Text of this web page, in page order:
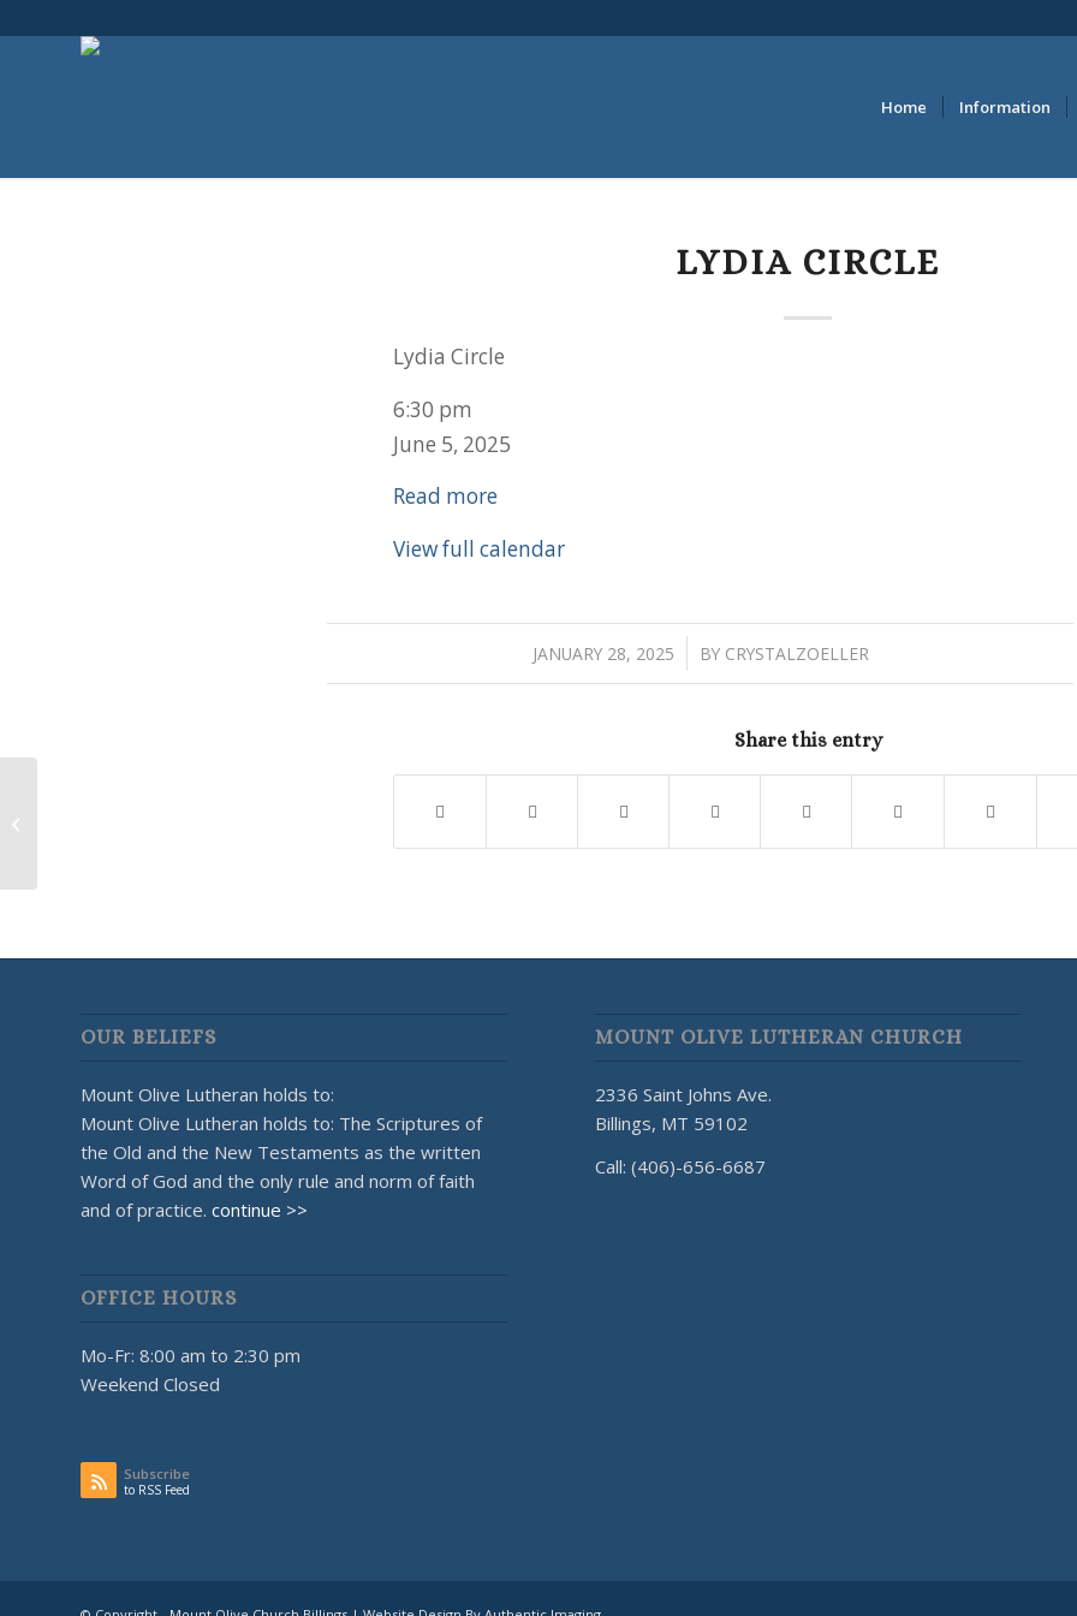
Home Information
LYDIA CIRCLE
Lydia Circle
6:30 pm
June 5, 2025
Read more
View full calendar
JANUARY 28, 2025
/ BY CRYSTALZOELLER
Share this entry
OUR BELIEFS
Mount Olive Lutheran holds to:
Mount Olive Lutheran holds to: The Scriptures of
the Old and the New Testaments as the written
Word of God and the only rule and norm of faith
and of practice. continue >>
OFFICE HOURS
Mo-Fr: 8:00 am to 2:30 pm
Weekend Closed
Subscribe
to RSS Feed
MOUNT OLIVE LUTHERAN CHURCH
2336 Saint Johns Ave.
Billings, MT 59102
Call: (406)-656-6687